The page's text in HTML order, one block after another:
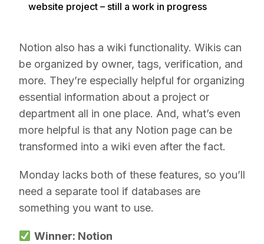
website project – still a work in progress
Notion also has a wiki functionality. Wikis can
be organized by owner, tags, verification, and
more. They’re especially helpful for organizing
essential information about a project or
department all in one place. And, what’s even
more helpful is that any Notion page can be
transformed into a wiki even after the fact.
Monday lacks both of these features, so you’ll
need a separate tool if databases are
something you want to use.
Winner: Notion